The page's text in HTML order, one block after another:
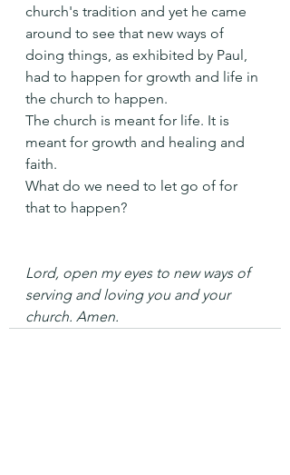
church's tradition and yet he came
around to see that new ways of
doing things, as exhibited by Paul,
had to happen for growth and life in
the church to happen.
The church is meant for life. It is
meant for growth and healing and
faith.
What do we need to let go of for
that to happen?
Lord, open my eyes to new ways of
serving and loving you and your
church. Amen.